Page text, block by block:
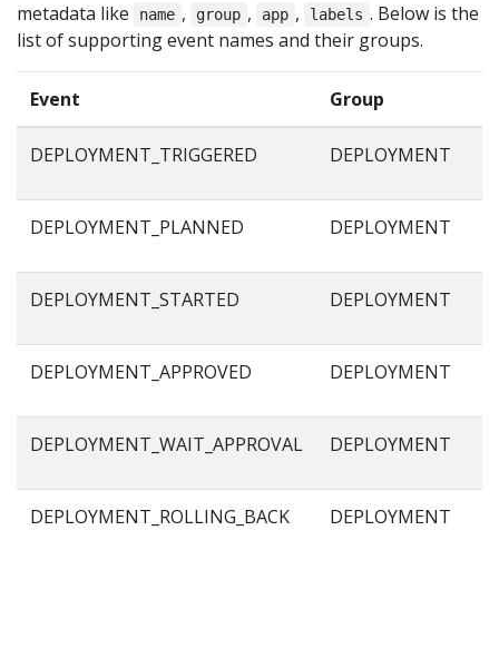
metadata like
name , group , app , labels . Below is the
list of supporting event names and their groups.
Event Group
DEPLOYMENT_TRIGGERED DEPLOYMENT
DEPLOYMENT_PLANNED DEPLOYMENT
DEPLOYMENT_STARTED DEPLOYMENT
DEPLOYMENT_APPROVED DEPLOYMENT
DEPLOYMENT_WAIT_APPROVAL DEPLOYMENT
DEPLOYMENT_ROLLING_BACK DEPLOYMENT